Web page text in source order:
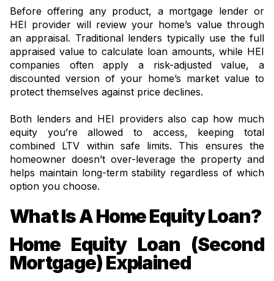
Before offering any product, a mortgage lender or
HEI provider will review your home’s value through
an appraisal. Traditional lenders typically use the full
appraised value to calculate loan amounts, while HEI
companies often apply a risk-adjusted value, a
discounted version of your home’s market value to
protect themselves against price declines.
Both lenders and HEI providers also cap how much
equity you’re allowed to access, keeping total
combined LTV within safe limits. This ensures the
homeowner doesn’t over-leverage the property and
helps maintain long-term stability regardless of which
option you choose.
What Is A Home Equity Loan?
Home Equity Loan (Second
Mortgage) Explained